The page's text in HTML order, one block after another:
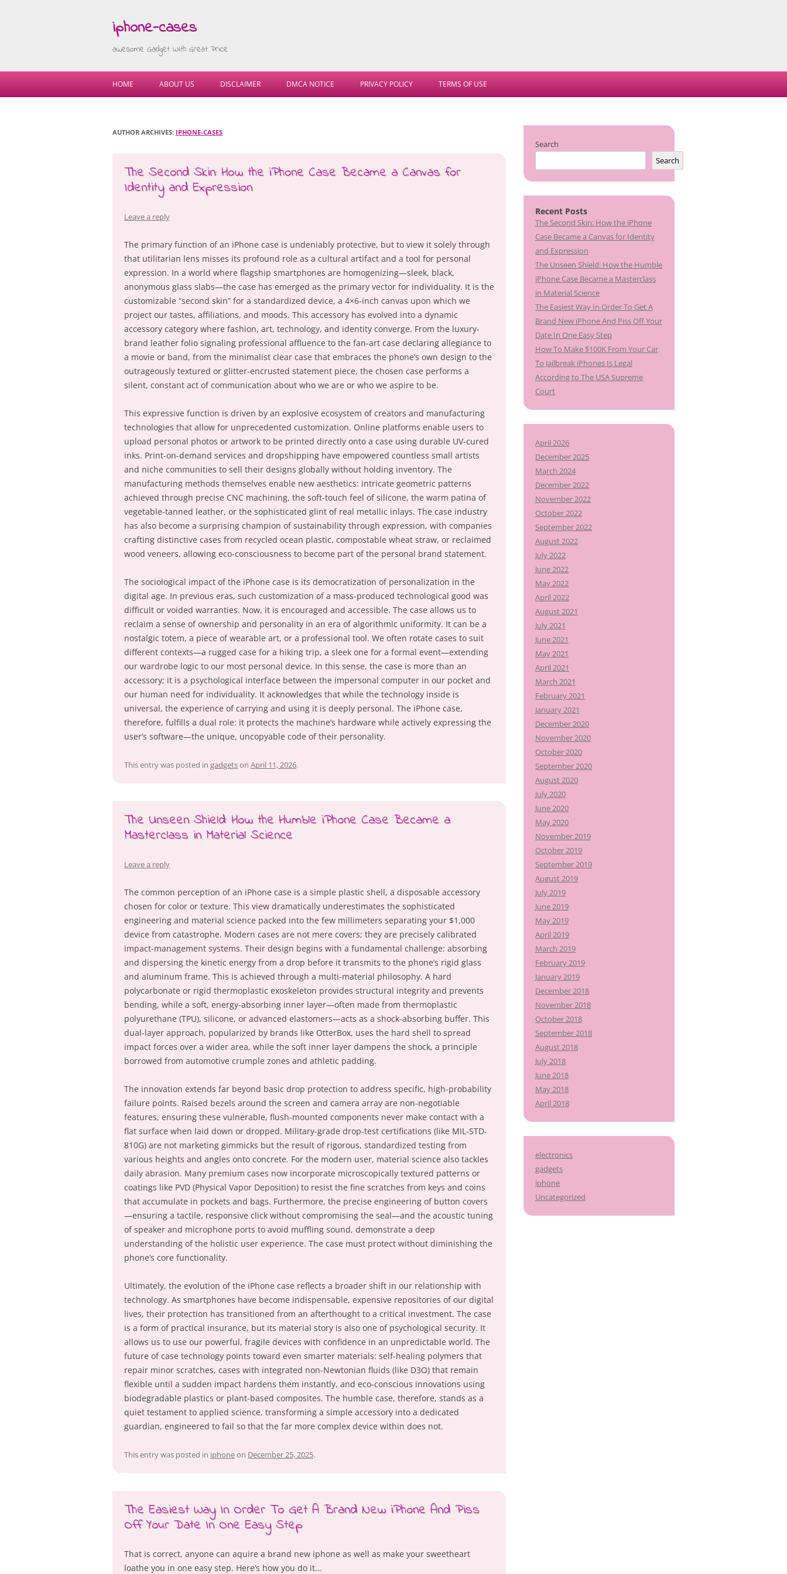
iphone-cases
awesome Gadget With Great Price
Skip
to
HOME ABOUT US DISCLAIMER DMCA NOTICE PRIVACY POLICY TERMS OF USE
AUTHOR ARCHIVES: IPHONE-CASES
The Second Skin: How the iPhone Case Became a Canvas for
Identity and Expression
Leave a reply
The primary function of an iPhone case is undeniably protective, but to view it solely through
that utilitarian lens misses its profound role as a cultural artifact and a tool for personal
expression. In a world where flagship smartphones are homogenizing—sleek, black,
anonymous glass slabs—the case has emerged as the primary vector for individuality. It is the
customizable “second skin” for a standardized device, a 4×6-inch canvas upon which we
project our tastes, affiliations, and moods. This accessory has evolved into a dynamic
accessory category where fashion, art, technology, and identity converge. From the luxury-
brand leather folio signaling professional affluence to the fan-art case declaring allegiance to
a movie or band, from the minimalist clear case that embraces the phone’s own design to the
outrageously textured or glitter-encrusted statement piece, the chosen case performs a
silent, constant act of communication about who we are or who we aspire to be.
This expressive function is driven by an explosive ecosystem of creators and manufacturing
technologies that allow for unprecedented customization. Online platforms enable users to
upload personal photos or artwork to be printed directly onto a case using durable UV-cured
inks. Print-on-demand services and dropshipping have empowered countless small artists
and niche communities to sell their designs globally without holding inventory. The
manufacturing methods themselves enable new aesthetics: intricate geometric patterns
achieved through precise CNC machining, the soft-touch feel of silicone, the warm patina of
vegetable-tanned leather, or the sophisticated glint of real metallic inlays. The case industry
has also become a surprising champion of sustainability through expression, with companies
crafting distinctive cases from recycled ocean plastic, compostable wheat straw, or reclaimed
wood veneers, allowing eco-consciousness to become part of the personal brand statement.
The sociological impact of the iPhone case is its democratization of personalization in the
digital age. In previous eras, such customization of a mass-produced technological good was
difficult or voided warranties. Now, it is encouraged and accessible. The case allows us to
reclaim a sense of ownership and personality in an era of algorithmic uniformity. It can be a
nostalgic totem, a piece of wearable art, or a professional tool. We often rotate cases to suit
different contexts—a rugged case for a hiking trip, a sleek one for a formal event—extending
our wardrobe logic to our most personal device. In this sense, the case is more than an
accessory; it is a psychological interface between the impersonal computer in our pocket and
our human need for individuality. It acknowledges that while the technology inside is
universal, the experience of carrying and using it is deeply personal. The iPhone case,
therefore, fulfills a dual role: it protects the machine’s hardware while actively expressing the
user’s software—the unique, uncopyable code of their personality.
This entry was posted in gadgetson April 11, 2026.
The Unseen Shield: How the Humble iPhone Case Became a
Masterclass in Material Science
Leave a reply
The common perception of an iPhone case is a simple plastic shell, a disposable accessory
chosen for color or texture. This view dramatically underestimates the sophisticated
engineering and material science packed into the few millimeters separating your $1,000
device from catastrophe. Modern cases are not mere covers; they are precisely calibrated
impact-management systems. Their design begins with a fundamental challenge: absorbing
and dispersing the kinetic energy from a drop before it transmits to the phone’s rigid glass
and aluminum frame. This is achieved through a multi-material philosophy. A hard
polycarbonate or rigid thermoplastic exoskeleton provides structural integrity and prevents
bending, while a soft, energy-absorbing inner layer—often made from thermoplastic
polyurethane (TPU), silicone, or advanced elastomers—acts as a shock-absorbing buffer. This
dual-layer approach, popularized by brands like OtterBox, uses the hard shell to spread
impact forces over a wider area, while the soft inner layer dampens the shock, a principle
borrowed from automotive crumple zones and athletic padding.
The innovation extends far beyond basic drop protection to address specific, high-probability
failure points. Raised bezels around the screen and camera array are non-negotiable
features, ensuring these vulnerable, flush-mounted components never make contact with a
flat surface when laid down or dropped. Military-grade drop-test certifications (like MIL-STD-
810G) are not marketing gimmicks but the result of rigorous, standardized testing from
various heights and angles onto concrete. For the modern user, material science also tackles
daily abrasion. Many premium cases now incorporate microscopically textured patterns or
coatings like PVD (Physical Vapor Deposition) to resist the fine scratches from keys and coins
that accumulate in pockets and bags. Furthermore, the precise engineering of button covers
—ensuring a tactile, responsive click without compromising the seal—and the acoustic tuning
of speaker and microphone ports to avoid muffling sound, demonstrate a deep
understanding of the holistic user experience. The case must protect without diminishing the
phone’s core functionality.
Ultimately, the evolution of the iPhone case reflects a broader shift in our relationship with
technology. As smartphones have become indispensable, expensive repositories of our digital
lives, their protection has transitioned from an afterthought to a critical investment. The case
is a form of practical insurance, but its material story is also one of psychological security. It
allows us to use our powerful, fragile devices with confidence in an unpredictable world. The
future of case technology points toward even smarter materials: self-healing polymers that
repair minor scratches, cases with integrated non-Newtonian fluids (like D3O) that remain
flexible until a sudden impact hardens them instantly, and eco-conscious innovations using
biodegradable plastics or plant-based composites. The humble case, therefore, stands as a
quiet testament to applied science, transforming a simple accessory into a dedicated
guardian, engineered to fail so that the far more complex device within does not.
This entry was posted in iphoneon December 25, 2025.
The Easiest Way In Order To Get A Brand New iPhone And Piss
Off Your Date In One Easy Step
That is correct, anyone can aquire a brand new iphone as well as make your sweetheart
loathe you in one easy step. Here’s how you do it…
Search
Search
Recent Posts
The Second Skin: How the iPhone
Case Became a Canvas for Identity
and Expression
The Unseen Shield: How the Humble
iPhone Case Became a Masterclass
in Material Science
The Easiest Way In Order To Get A
Brand New iPhone And Piss Off Your
Date In One Easy Step
How To Make $100K From Your Car
To Jailbreak iPhones Is Legal
According to The USA Supreme
Court
April 2026
December 2025
March 2024
December 2022
November 2022
October 2022
September 2022
August 2022
July 2022
June 2022
May 2022
April 2022
August 2021
July 2021
June 2021
May 2021
April 2021
March 2021
February 2021
January 2021
December 2020
November 2020
October 2020
September 2020
August 2020
July 2020
June 2020
May 2020
November 2019
October 2019
September 2019
August 2019
July 2019
June 2019
May 2019
April 2019
March 2019
February 2019
January 2019
December 2018
November 2018
October 2018
September 2018
August 2018
July 2018
June 2018
May 2018
April 2018
electronics
gadgets
iphone
Uncategorized